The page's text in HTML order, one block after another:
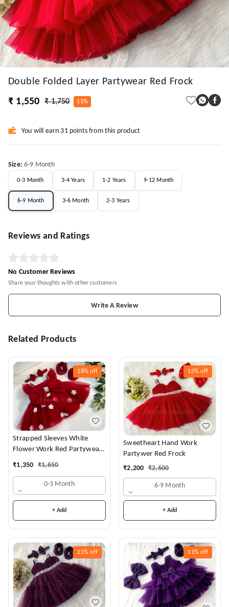
Double Folded Layer Partywear Red Frock
₹ 1,550
₹ 1,750 11%
You will earn 31 points from this product
Size:6-9 Month
0-3 Month 3-4 Years 1-2 Years 9-12 Month
6-9 Month 3-6 Month 2-3 Years
Reviews and Ratings
No Customer Reviews
Share your thoughts with other customers
Write A Review
Related Products
18% off
Strapped Sleeves White
Flower Work Red Partywear
₹1,350 ₹1,650
0-3 Month
+ Add
15% off
Sweetheart Hand Work
Partywer Red Frock
₹2,200 ₹2,600
6-9 Month
+ Add
21% off 11% off